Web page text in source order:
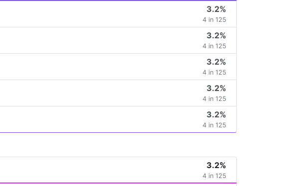
3.2%
4 in 125
3.2%
4 in 125
3.2%
4 in 125
3.2%
4 in 125
3.2%
4 in 125
3.2%
4 in 125